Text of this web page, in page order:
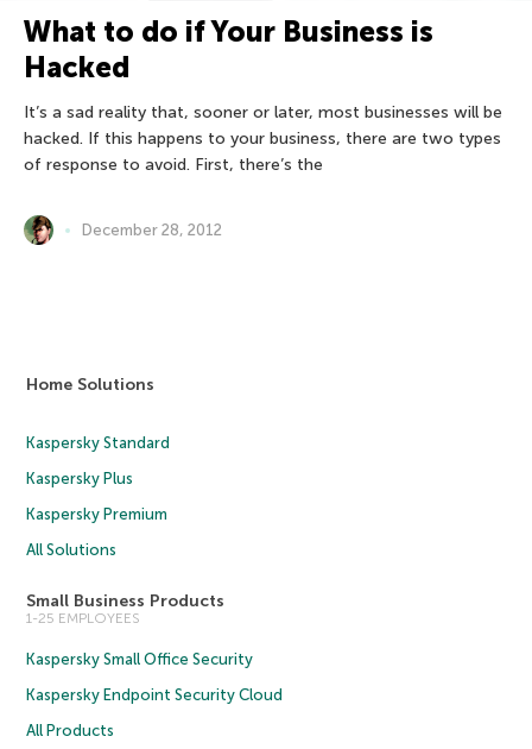
What to do if Your Business is
Hacked
It’s a sad reality that, sooner or later, most businesses will be
hacked. If this happens to your business, there are two types
of response to avoid. First, there’s the
December 28, 2012
Home Solutions
Kaspersky Standard
Kaspersky Plus
Kaspersky Premium
All Solutions
Small Business Products
1-25 EMPLOYEES
Kaspersky Small Office Security
Kaspersky Endpoint Security Cloud
All Products